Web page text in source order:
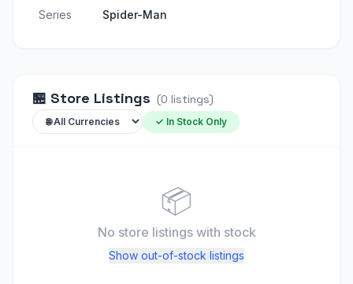
Series
Spider-Man
🏪 Store Listings (0 listings)
✓ In Stock Only
📦
No store listings with stock
Show out-of-stock listings